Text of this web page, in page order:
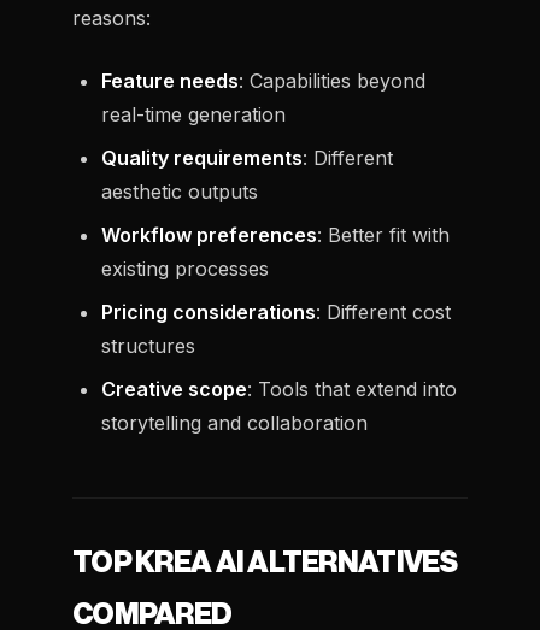
reasons:
Feature needs: Capabilities beyond
real-time generation
Quality requirements: Different
aesthetic outputs
Workflow preferences: Better fit with
existing processes
Pricing considerations: Different cost
structures
Creative scope: Tools that extend into
storytelling and collaboration
TOP KREA AI ALTERNATIVES
COMPARED